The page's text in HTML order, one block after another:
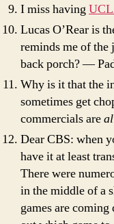
I miss having
Lucas O’Rear is
reminds me of the
back porch? —
Why is it that the
sometimes get
commercials are
Dear CBS: when
have it at least
There were
in the middle of a
games are